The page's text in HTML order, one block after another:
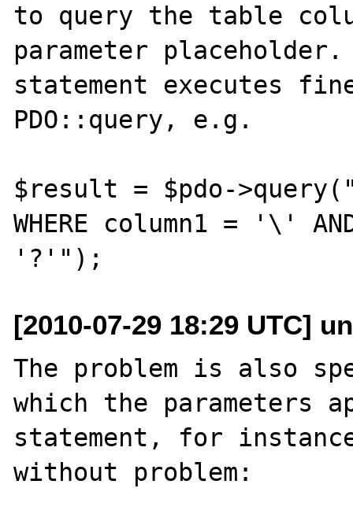
to query the table
parameter
statement executes
PDO::query, e.g.
$result = $pdo-
WHERE column1 = '\'
[2010-07-29 18:29 UTC]
The problem is also
which the parameters
statement, for
without problem: